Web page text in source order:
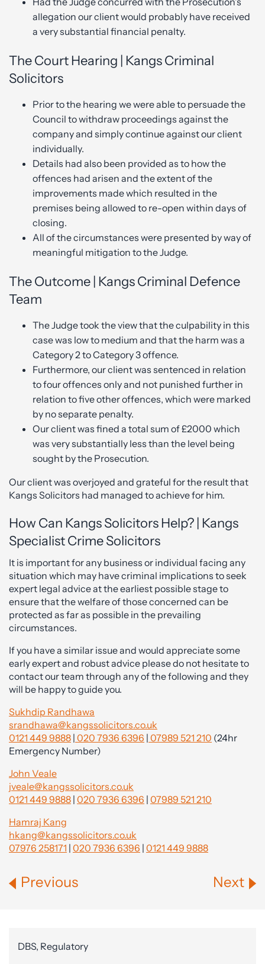
allegation our client would probably have received
a very substantial financial penalty.
The Court Hearing | Kangs Criminal
Solicitors
Prior to the hearing we were able to persuade the
Council to withdraw proceedings against the
company and simply continue against our client
individually.
Details had also been provided as to how the
offences had arisen and the extent of the
improvements made which resulted in the
premises being allowed to re-open within days of
closing.
All of the circumstances were presented by way of
meaningful mitigation to the Judge.
The Outcome | Kangs Criminal Defence
Team
The Judge took the view that the culpability in this
case was low to medium and that the harm was a
Category 2 to Category 3 offence.
Furthermore, our client was sentenced in relation
to four offences only and not punished further in
relation to five other offences, which were marked
by no separate penalty.
Our client was fined a total sum of £2000 which
was very substantially less than the level being
sought by the Prosecution.
Our client was overjoyed and grateful for the result that
Kangs Solicitors had managed to achieve for him.
How Can Kangs Solicitors Help? | Kangs
Specialist Crime Solicitors
It is important for any business or individual facing any
situation which may have criminal implications to seek
expert legal advice at the earliest possible stage to
ensure that the welfare of those concerned can be
protected as far as possible in the prevailing
circumstances.
If you have a similar issue and would appreciate some
early expert and robust advice please do not hesitate to
contact our team through any of the following and they
will be happy to guide you.
Sukhdip Randhawa
srandhawa@kangssolicitors.co.uk
0121 449 9888 | 020 7936 6396 | 07989 521 210 (24hr
Emergency Number)
John Veale
jveale@kangssolicitors.co.uk
0121 449 9888 | 020 7936 6396 | 07989 521 210
Hamraj Kang
hkang@kangssolicitors.co.uk
07976 258171 | 020 7936 6396 | 0121 449 9888
Previous Next
DBS, Regulatory